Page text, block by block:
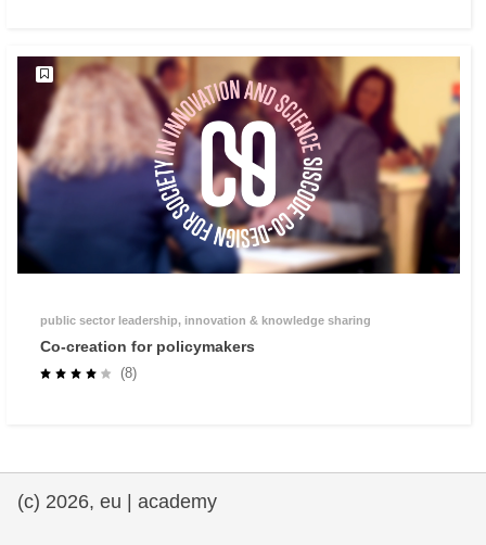
public sector leadership, innovation & knowledge sharing
Co-creation for policymakers
(8)
(c) 2026, eu | academy